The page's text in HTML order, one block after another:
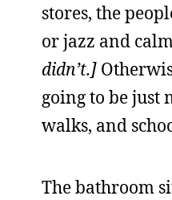
stores, the
or jazz and
didn’t.]
going to be just
walks, and
The bathroom